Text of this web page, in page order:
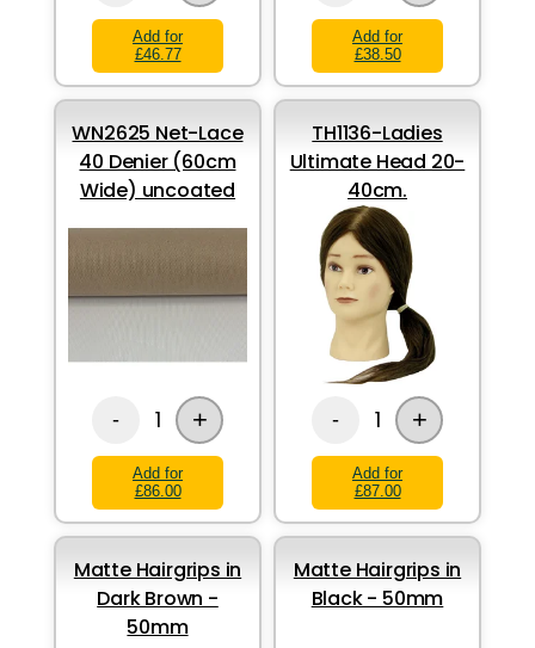
Add for
£46.77
Add for
£38.50
WN2625 Net-Lace
40 Denier (60cm
Wide) uncoated
- 1 +
Add for
£86.00
TH1136-Ladies
Ultimate Head 20-
40cm.
- 1 +
Add for
£87.00
Matte Hairgrips in
Dark Brown -
50mm
Matte Hairgrips in
Black - 50mm